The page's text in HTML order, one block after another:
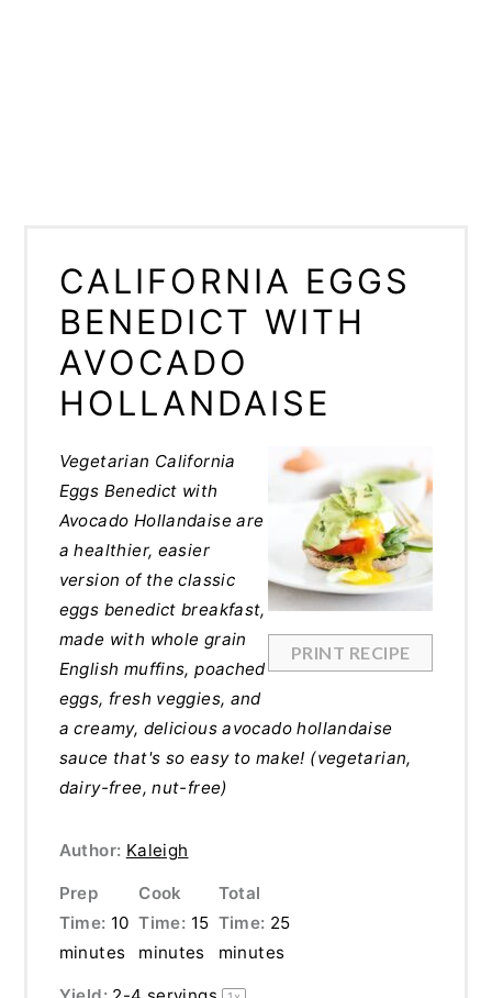
CALIFORNIA EGGS
BENEDICT WITH
AVOCADO
HOLLANDAISE
PRINT RECIPE
Vegetarian California
Eggs Benedict with
Avocado Hollandaise are
a healthier, easier
version of the classic
eggs benedict breakfast,
made with whole grain
English muffins, poached
eggs, fresh veggies, and
a creamy, delicious avocado hollandaise
sauce that's so easy to make! (vegetarian,
dairy-free, nut-free)
Author: Kaleigh
Prep
Time: 10
minutes
Cook
Time: 15
minutes
Total
Time: 25
minutes